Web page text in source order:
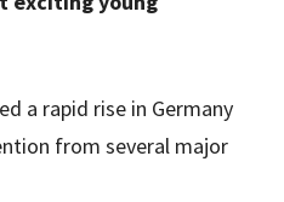
a rapid rise in Germany
from several major